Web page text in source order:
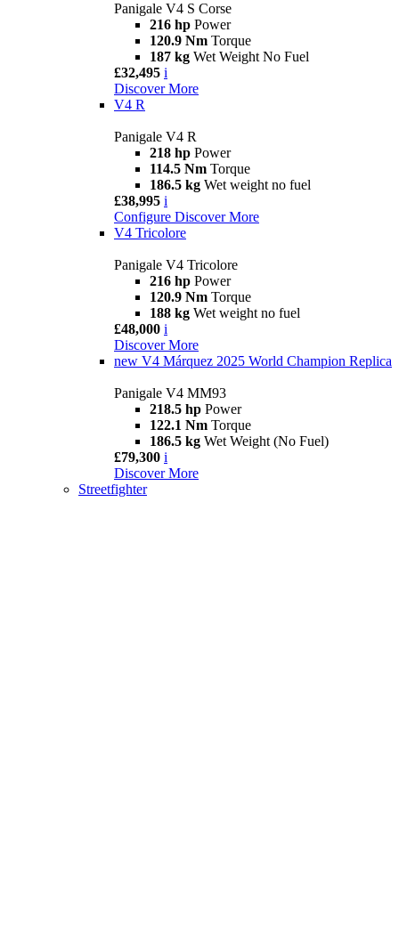
Panigale V4 S Corse
216 hp Power
120.9 Nm Torque
187 kg Wet Weight No Fuel
£32,495 i
Discover More
V4 R
Panigale V4 R
218 hp Power
114.5 Nm Torque
186.5 kg Wet weight no fuel
£38,995 i
Configure Discover More
V4 Tricolore
Panigale V4 Tricolore
216 hp Power
120.9 Nm Torque
188 kg Wet weight no fuel
£48,000 i
Discover More
new V4 Márquez 2025 World Champion Replica
Panigale V4 MM93
218.5 hp Power
122.1 Nm Torque
186.5 kg Wet Weight (No Fuel)
£79,300 i
Discover More
Streetfighter